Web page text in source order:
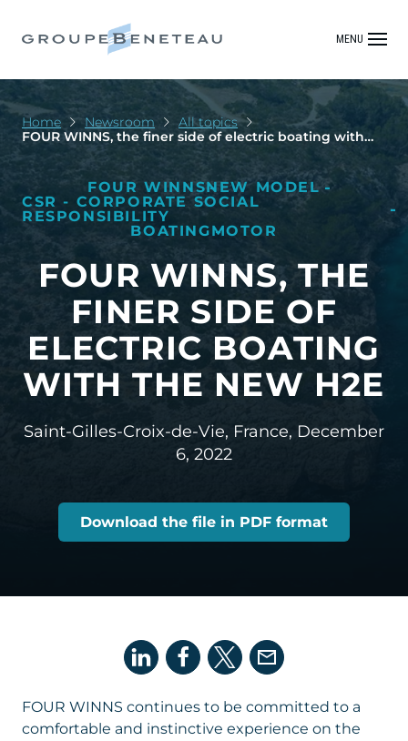
MENU
Home Newsroom
All topics
FOUR WINNS, the finer side of electric boating with
the new H2e
FOUR WINNSNEW MODEL
CSR - CORPORATE SOCIAL
RESPONSIBILITY
BOATINGMOTOR
FOUR WINNS, THE
FINER SIDE OF
ELECTRIC BOATING
WITH THE NEW H2E
Saint-Gilles-Croix-de-Vie, France, December
6, 2022
Download the file in PDF format
FOUR WINNS continues to be committed to a
comfortable and instinctive experience on the